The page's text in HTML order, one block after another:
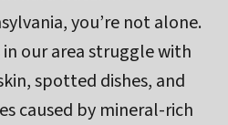
you’re not alone.
our area struggle with
spotted dishes, and
caused by mineral-rich